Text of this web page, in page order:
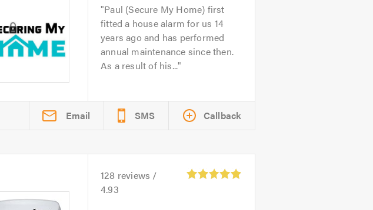
Paul (Secure My Home) first
fitted a house alarm for us 14
years ago and has performed
annual maintenance since then.
As a result of his...
Email SMS Callback
128 reviews /
4.93